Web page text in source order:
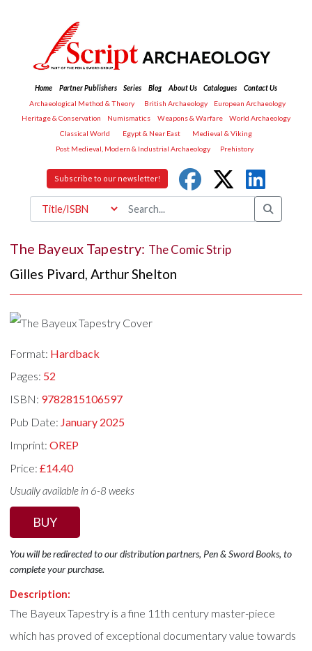
Home Partner Publishers Series Blog About Us Catalogues
Contact Us
Archaeological Method & Theory
British Archaeology
European Archaeology
Heritage & Conservation
Numismatics Weapons & Warfare
World Archaeology
Classical World
Egypt & Near East
Medieval & Viking
Post Medieval, Modern & Industrial Archaeology
Prehistory
Subscribe to our newsletter!
The Bayeux Tapestry: The Comic Strip
Gilles Pivard Arthur Shelton
Format: Hardback
Pages: 52
ISBN: 9782815106597
Pub Date: January 2025
Imprint:OREP
Price:£14.40
Usually available in 6-8 weeks
BUY
You will be redirected to our distribution partners, Pen & Sword Books, to
complete your purchase.
Description:
The Bayeux Tapestry is a fine 11th century master-piece
which has proved of exceptional documentary value towards